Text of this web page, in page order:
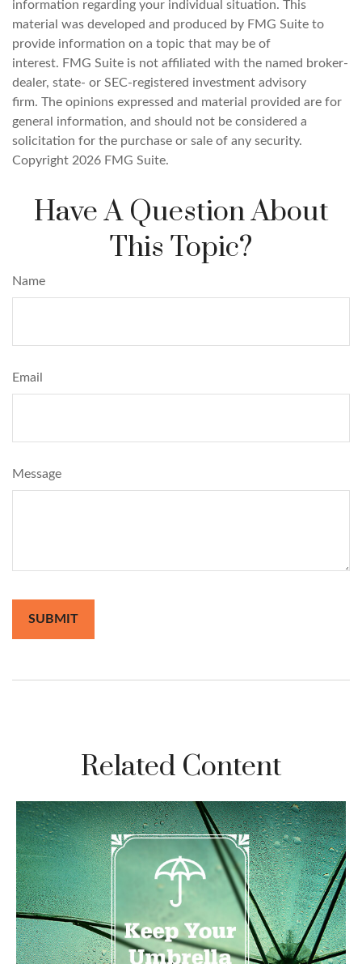
information regarding your individual situation. This
material was developed and produced by FMG Suite to
provide information on a topic that may be of
interest. FMG Suite is not affiliated with the named broker-
dealer, state- or SEC-registered investment advisory
firm. The opinions expressed and material provided are for
general information, and should not be considered a
solicitation for the purchase or sale of any security.
Copyright 2026 FMG Suite.
Have A Question About
This Topic?
Name
Email
Message
Related Content